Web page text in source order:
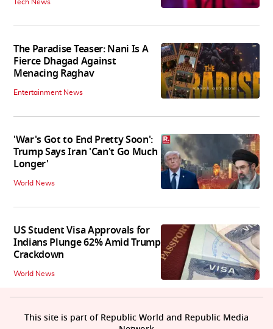
Tech News
The Paradise Teaser: Nani Is A
Fierce Dhagad Against
Menacing Raghav
Entertainment News
'War's Got to End Pretty Soon':
Trump Says Iran 'Can't Go Much
Longer'
World News
US Student Visa Approvals for
Indians Plunge 62% Amid Trump
Crackdown
World News
This site is part of Republic World and Republic Media